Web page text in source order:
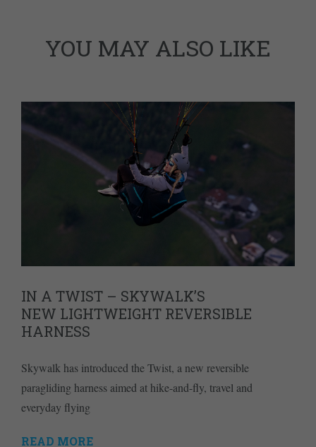
YOU MAY ALSO LIKE
IN A TWIST – SKYWALK’S
NEW LIGHTWEIGHT REVERSIBLE
HARNESS
Skywalk has introduced the Twist, a new reversible
paragliding harness aimed at hike-and-fly, travel and
everyday flying
READ MORE